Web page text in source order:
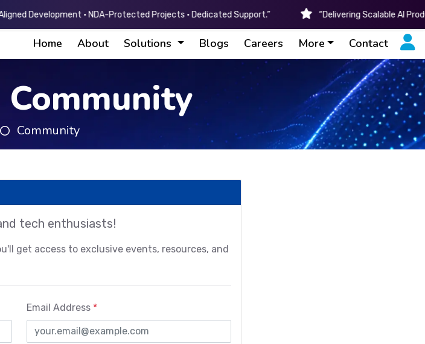
Development • NDA-Protected Projects • Dedicated Support.” “Delivering Scalable AI
Home About Solutions Blogs Careers More Contact
Community
tech enthusiasts!
get access to exclusive events, resources, and
Email Address *